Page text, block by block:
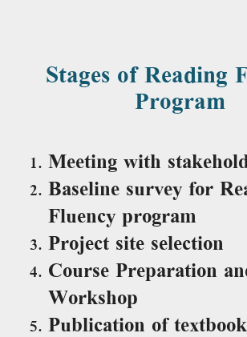
Stages of Reading
Program
Meeting with
Baseline survey for
Fluency program
Project site selection
Course Preparation
Workshop
Publication of